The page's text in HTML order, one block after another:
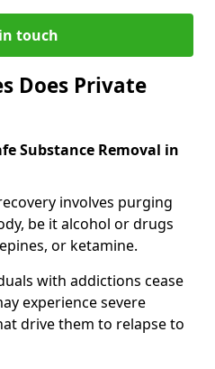
touch
Does Private
Substance Removal in
involves purging
be it alcohol or drugs
or ketamine.
with addictions cease
experience severe
drive them to relapse to